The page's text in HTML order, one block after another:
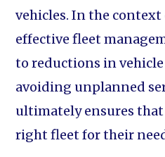
vehicles. In the
effective fleet
to reductions in
avoiding unplanned
ultimately ensures that
right fleet for their